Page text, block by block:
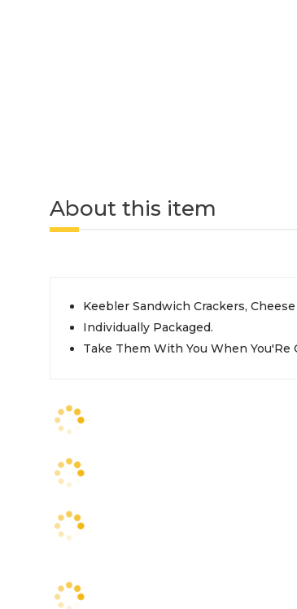
About this item
Keebler Sandwich Crackers,
Individually Packaged.
Take Them With You When You'Re